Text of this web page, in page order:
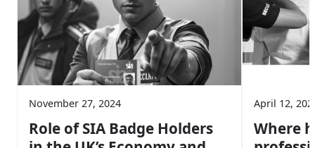
November 27, 2024
Role of SIA Badge Holders
April 12,
Where